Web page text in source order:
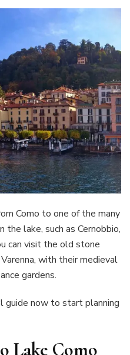
Como to one of the many
lake, such as Cernobbio,
can visit the old stone
with their medieval
gardens.
guide now to start planning
Lake Como